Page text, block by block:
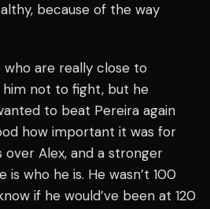
because of the way
are really close to
him not to fight, but he
to beat Pereira again
how important it was for
Alex, and a stronger
who he is. He wasn’t 100
if he would’ve been at 120